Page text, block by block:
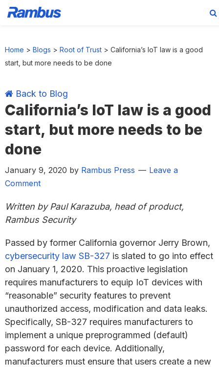
primary
main
primary
footer
Home > Blogs > Root of Trust > California’s IoT law is a good
start, but more needs to be done
Back to Blog
California’s IoT law is a good
start, but more needs to be
done
January 9, 2020 by Rambus Press
Leave a
Comment
Written by Paul Karazuba, head of product,
Rambus Security
Passed by former California governor Jerry Brown,
cybersecurity law SB-327 is slated to go into effect
on January 1, 2020. This proactive legislation
requires manufacturers to equip IoT devices with
“reasonable” security features to prevent
unauthorized access, modification and data leaks.
Specifically, SB-327 requires manufacturers to
implement a unique preprogrammed (default)
password for each device. Additionally,
manufacturers must ensure that users create a new